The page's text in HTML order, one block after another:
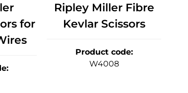
for
:
Ripley Miller Fibre
Kevlar Scissors
Product code:
W4008